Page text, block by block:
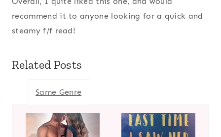
recommend it to anyone looking for a quick and
steamy f/f read!
Related Posts
Same Genre